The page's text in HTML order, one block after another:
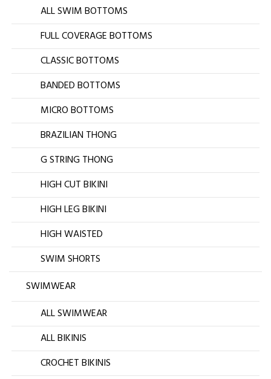
ALL SWIM BOTTOMS
FULL COVERAGE BOTTOMS
CLASSIC BOTTOMS
BANDED BOTTOMS
MICRO BOTTOMS
BRAZILIAN THONG
G STRING THONG
HIGH CUT BIKINI
HIGH LEG BIKINI
HIGH WAISTED
SWIM SHORTS
SWIMWEAR
ALL SWIMWEAR
ALL BIKINIS
CROCHET BIKINIS